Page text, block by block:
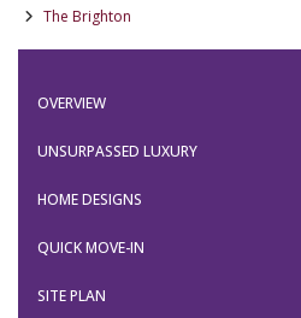
The Brighton
OVERVIEW
UNSURPASSED LUXURY
HOME DESIGNS
QUICK MOVE-IN
SITE PLAN